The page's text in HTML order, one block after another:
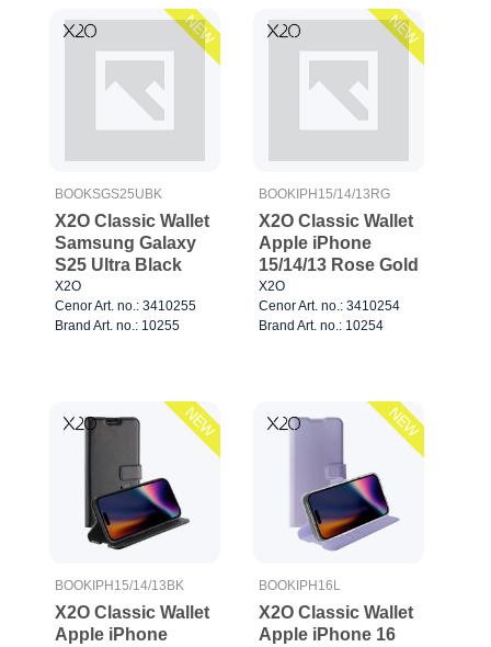
NEW
BOOKSGS25UBK
X2O Classic Wallet
Samsung Galaxy
S25 Ultra Black
X2O
Cenor Art. no.: 3410255
Brand Art. no.: 10255
NEW
BOOKIPH15/14/13RG
X2O Classic Wallet
Apple iPhone
15/14/13 Rose Gold
X2O
Cenor Art. no.: 3410254
Brand Art. no.: 10254
NEW
BOOKIPH15/14/13BK
X2O Classic Wallet
Apple iPhone
NEW
BOOKIPH16L
X2O Classic Wallet
Apple iPhone 16